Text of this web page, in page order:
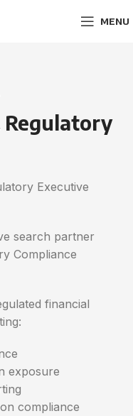
MENU
Regulatory
Executive
search partner
Compliance
financial
exposure
compliance